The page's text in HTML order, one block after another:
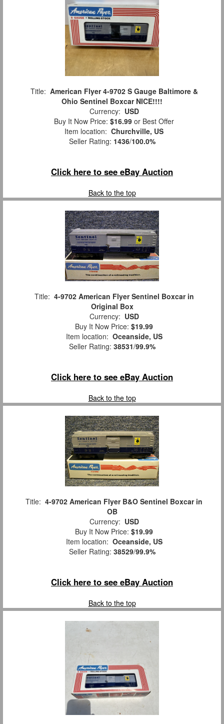
Title: American Flyer 4-9702 S Gauge Baltimore &
Ohio Sentinel Boxcar NICE!!!!
Currency: USD
Buy It Now Price: $16.99 or Best Offer
Item location: Churchville, US
Seller Rating: 1436/100.0%
Click here to see eBay Auction
Back to the top
Title: 4-9702 American Flyer Sentinel Boxcar in
Original Box
Currency: USD
Buy It Now Price: $19.99
Item location: Oceanside, US
Seller Rating: 38531/99.9%
Click here to see eBay Auction
Back to the top
Title: 4-9702 American Flyer B&O Sentinel Boxcar in
OB
Currency: USD
Buy It Now Price: $19.99
Item location: Oceanside, US
Seller Rating: 38529/99.9%
Click here to see eBay Auction
Back to the top